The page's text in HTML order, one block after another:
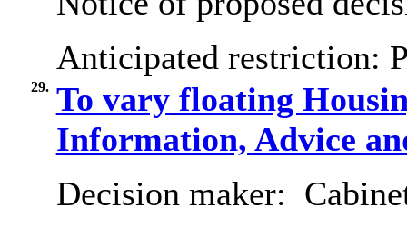
Anticipated restriction:
29. To vary floating
Information, Advice
Decision maker: